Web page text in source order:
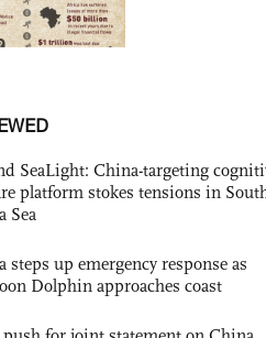
SeaLight: China-targeting
platform stokes tensions in
Sea
steps up emergency response as
Dolphin approaches coast